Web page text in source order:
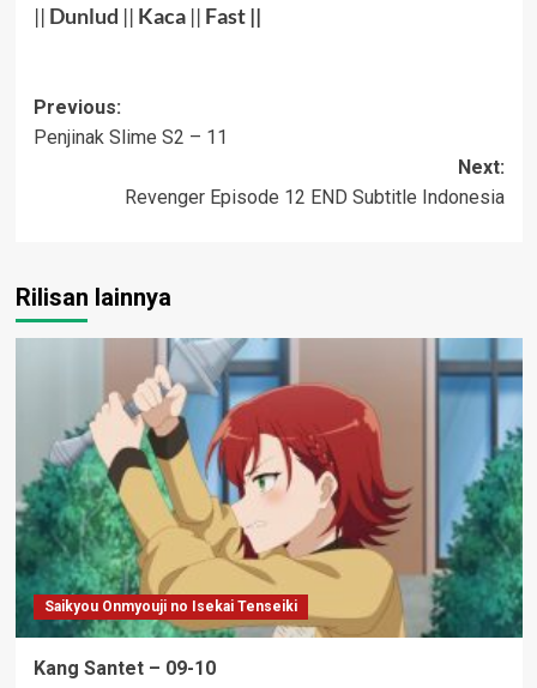
|| Dunlud || Kaca|| Fast ||
Post
navigation
Previous:
Penjinak Slime S2 – 11
Next:
Revenger Episode 12 END Subtitle Indonesia
Rilisan lainnya
Saikyou Onmyouji no Isekai Tenseiki
Kang Santet – 09-10